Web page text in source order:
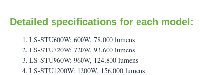
Detailed specifications for each model:
LS-STU600W: 600W, 78,000 lumens
LS-STU720W: 720W, 93,600 lumens
LS-STU960W: 960W, 124,800 lumens
LS-STU1200W: 1200W, 156,000 lumens